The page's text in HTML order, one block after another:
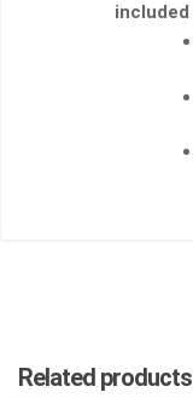
included
Related products